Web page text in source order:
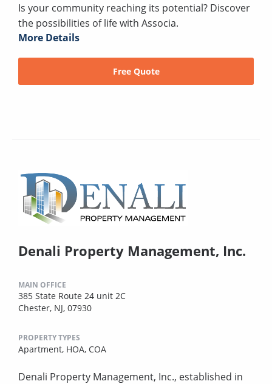
Is your community reaching its potential? Discover
the possibilities of life with Associa.
More Details
Free Quote
Denali Property Management, Inc.
MAIN OFFICE
385 State Route 24 unit 2C
Chester, NJ, 07930
PROPERTY TYPES
Apartment, HOA, COA
Denali Property Management, Inc., established in